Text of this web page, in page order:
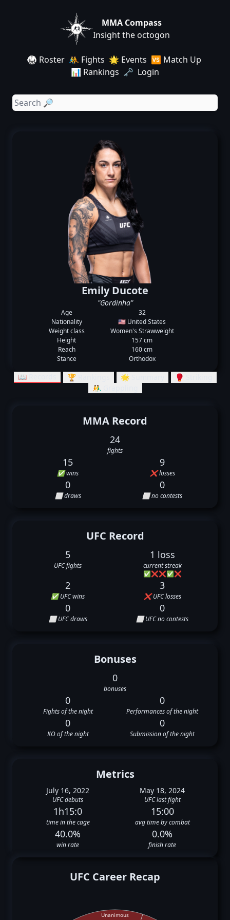
MMA Compass
Insight the octogon
🥋 Roster 🤼 Fights 🌟 Events 🆚 Match Up
📊 Rankings 🗝️ Login
Emily Ducote
"Gordinha"
Age
32
Nationality
🇺🇸 United States
Weight class
Women's Strawweight
Height
157 cm
Reach
160 cm
Stance
Orthodox
📖 Records 🏆 Rankings 🌟 Summary
🥊 Striking
🤼‍♂️ Grappling
MMA Record
24
fights
15
✅ wins
9
❌ losses
0
⬜ draws
0
⬜ no contests
UFC Record
5
UFC fights
1 loss
current streak
✅❌❌✅❌
2
✅ UFC wins
3
❌ UFC losses
0
⬜ UFC draws
0
⬜ UFC no contests
Bonuses
0
bonuses
0
Fights of the night
0
Performances of the night
0
KO of the night
0
Submission of the night
Metrics
July 16, 2022
UFC debuts
May 18, 2024
UFC last fight
1h15:0
time in the cage
15:00
avg time by combat
40.0%
win rate
0.0%
finish rate
UFC Career Recap
Unanimous